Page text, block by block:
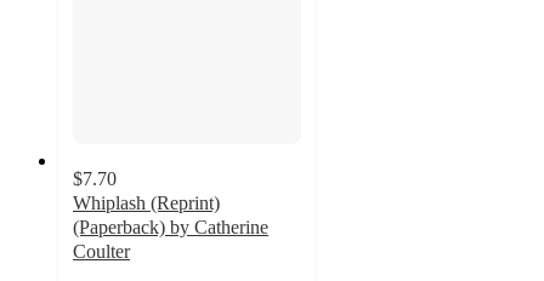
$7.70
Whiplash (Reprint)
(Paperback) by Catherine
Coulter